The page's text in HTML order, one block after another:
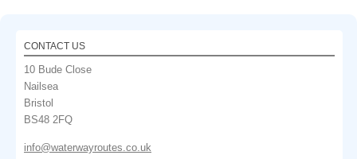
CONTACT US
10 Bude Close
Nailsea
Bristol
BS48 2FQ
info@waterwayroutes.co.uk